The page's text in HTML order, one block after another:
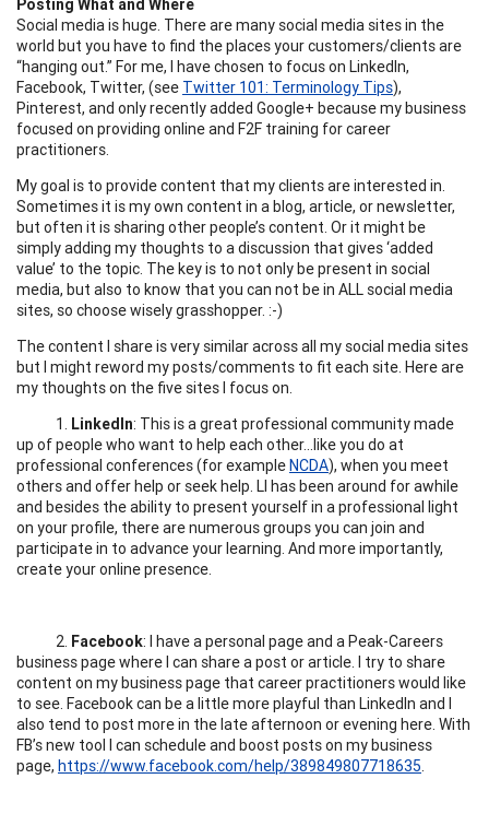
Posting What and Where
Social media is huge. There are many social media sites in the
world but you have to find the places your customers/clients are
“hanging out.” For me, I have chosen to focus on LinkedIn,
Facebook, Twitter, (see Twitter 101: Terminology Tips),
Pinterest, and only recently added Google+ because my business
focused on providing online and F2F training for career
practitioners.
My goal is to provide content that my clients are interested in.
Sometimes it is my own content in a blog, article, or newsletter,
but often it is sharing other people’s content. Or it might be
simply adding my thoughts to a discussion that gives ‘added
value’ to the topic. The key is to not only be present in social
media, but also to know that you can not be in ALL social media
sites, so choose wisely grasshopper. :-)
The content I share is very similar across all my social media sites
but I might reword my posts/comments to fit each site. Here are
my thoughts on the five sites I focus on.
1. LinkedIn: This is a great professional community made
up of people who want to help each other...like you do at
professional conferences (for exampleNCDA), when you meet
others and offer help or seek help. LI has been around for awhile
and besides the ability to present yourself in a professional light
on your profile, there are numerous groups you can join and
participate in to advance your learning. And more importantly,
create your online presence.
2. Facebook: I have a personal page and a Peak-Careers
business page where I can share a post or article. I try to share
content on my business page that career practitioners would like
to see. Facebook can be a little more playful than LinkedIn and I
also tend to post more in the late afternoon or evening here. With
FB’s new tool I can schedule and boost posts on my business
page, https://www.facebook.com/help/389849807718635.